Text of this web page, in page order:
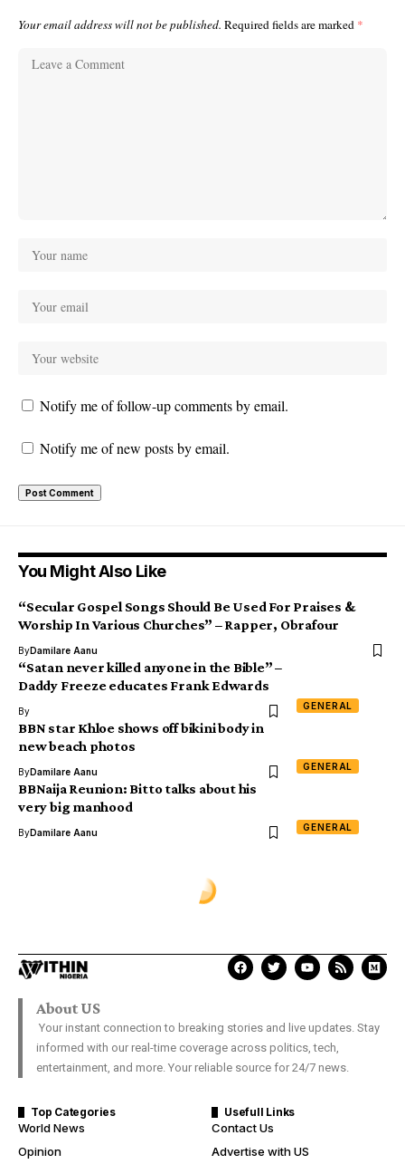
Your email address will not be published. Required fields are marked *
Notify me of follow-up comments by email.
Notify me of new posts by email.
You Might Also Like
“Secular Gospel Songs Should Be Used For Praises &
Worship In Various Churches” – Rapper, Obrafour
ByDamilare Aanu
GENERAL
“Satan never killed anyone in the Bible” –
Daddy Freeze educates Frank Edwards
By
GENERAL
BBN star Khloe shows off bikini body in
new beach photos
ByDamilare Aanu
GENERAL
BBNaija Reunion: Bitto talks about his
very big manhood
ByDamilare Aanu
reception for Davido
Last Updated: December 27, 2017 1:47 Am
OGBENI .O